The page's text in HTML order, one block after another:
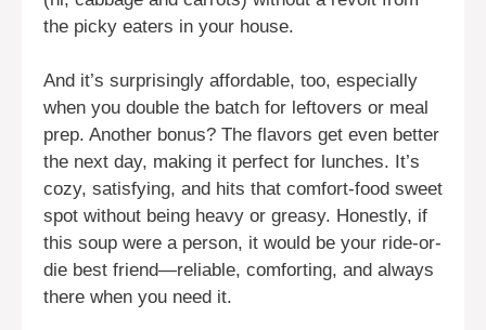
the picky eaters in your house.
And it’s surprisingly affordable, too, especially
when you double the batch for leftovers or meal
prep. Another bonus? The flavors get even better
the next day, making it perfect for lunches. It’s
cozy, satisfying, and hits that comfort-food sweet
spot without being heavy or greasy. Honestly, if
this soup were a person, it would be your ride-or-
die best friend—reliable, comforting, and always
there when you need it.